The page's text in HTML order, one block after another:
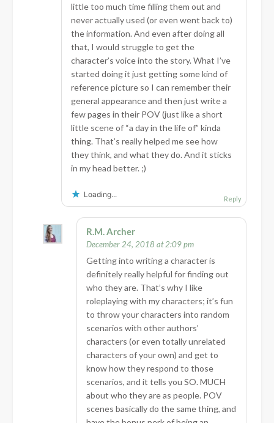
little too much time filling them out and
never actually used (or even went back to)
the information. And even after doing all
that, I would struggle to get the
character’s voice into the story. What I’ve
started doing it just getting some kind of
reference picture so I can remember their
general appearance and then just write a
few pages in their POV (just like a short
little scene of “a day in the life of” kinda
thing. That’s really helped me see how
they think, and what they do. And it sticks
in my head better. ;)
Loading... Reply
R.M. Archer
December 24, 2018 at 2:09 pm
Getting into writing a character is
definitely really helpful for finding out
who they are. That’s why I like
roleplaying with my characters; it’s fun
to throw your characters into random
scenarios with other authors’
characters (or even totally unrelated
characters of your own) and get to
know how they respond to those
scenarios, and it tells you SO. MUCH
about who they are as people. POV
scenes basically do the same thing, and